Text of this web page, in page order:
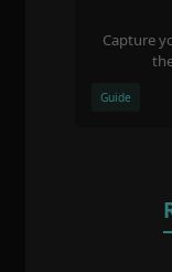
Capture
Guide